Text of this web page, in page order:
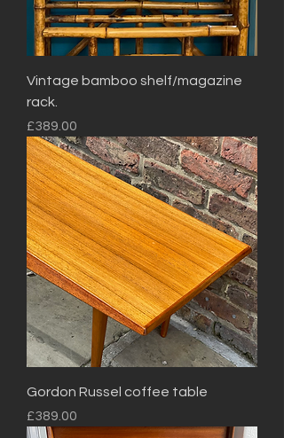
Vintage bamboo shelf/magazine
rack.
Price
£389.00
Gordon Russel coffee table
Price
£389.00